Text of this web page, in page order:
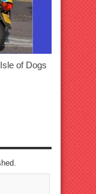
of Dogs